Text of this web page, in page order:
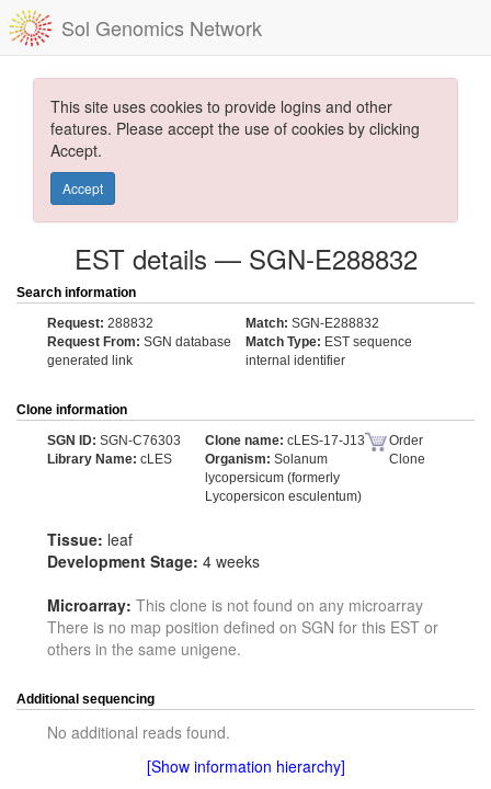
Sol Genomics Network
This site uses cookies to provide logins and other
features. Please accept the use of cookies by clicking
Accept.
Accept
EST details — SGN-E288832
Search information
Request: 288832 Match: SGN-E288832
Request From: SGN database
generated link
Match Type: EST sequence
internal identifier
Clone information
SGN ID: SGN-C76303 Clone name: cLES-17-J13
Order
Clone
Library Name: cLES Organism: Solanum
lycopersicum (formerly
Lycopersicon esculentum)
Tissue: leaf
Development Stage: 4 weeks
Microarray: This clone is not found on any microarray
There is no map position defined on SGN for this EST or
others in the same unigene.
Additional sequencing
No additional reads found.
[Show information hierarchy]